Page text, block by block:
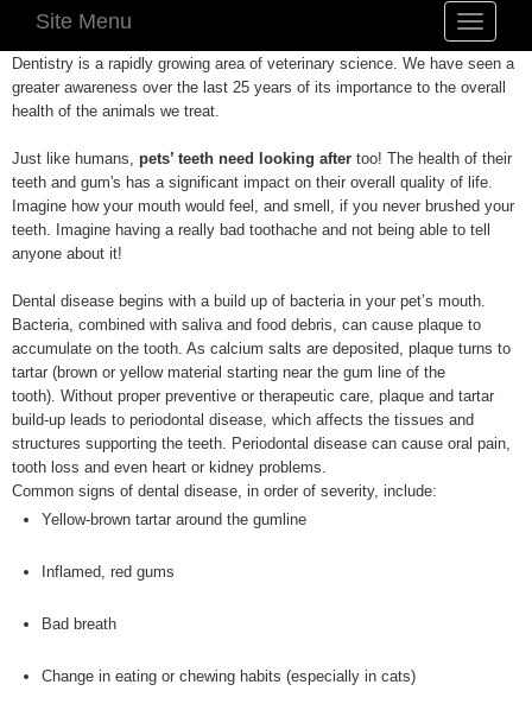
Toggle
Site Menu
Dentistry is a rapidly growing area of veterinary science. We have seen a
greater awareness over the last 25 years of its importance to the overall
health of the animals we treat.
Just like humans, pets’ teeth need looking after too! The health of their
teeth and gum's has a significant impact on their overall quality of life.
Imagine how your mouth would feel, and smell, if you never brushed your
teeth. Imagine having a really bad toothache and not being able to tell
anyone about it!
Dental disease begins with a build up of bacteria in your pet’s mouth.
Bacteria, combined with saliva and food debris, can cause plaque to
accumulate on the tooth. As calcium salts are deposited, plaque turns to
tartar (brown or yellow material starting near the gum line of the
tooth). Without proper preventive or therapeutic care, plaque and tartar
build-up leads to periodontal disease, which affects the tissues and
structures supporting the teeth. Periodontal disease can cause oral pain,
tooth loss and even heart or kidney problems.
Common signs of dental disease, in order of severity, include:
Yellow-brown tartar around the gumline
Inflamed, red gums
Bad breath
Change in eating or chewing habits (especially in cats)